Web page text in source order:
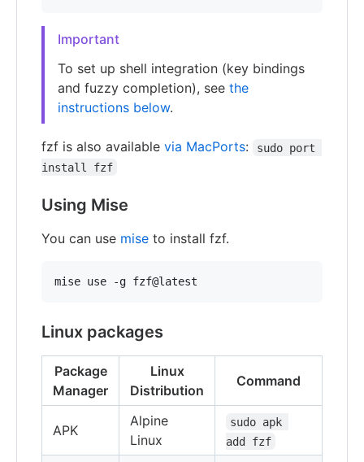
Important
To set up shell integration (key bindings
and fuzzy completion), see the
instructions below.
fzf is also available via MacPorts:
sudo port
install fzf
Using Mise
You can use mise to install fzf.
mise use -g fzf@latest
Linux packages
Package
Manager
Linux
Distribution
Command
APK
Alpine
Linux
sudo apk
add fzf